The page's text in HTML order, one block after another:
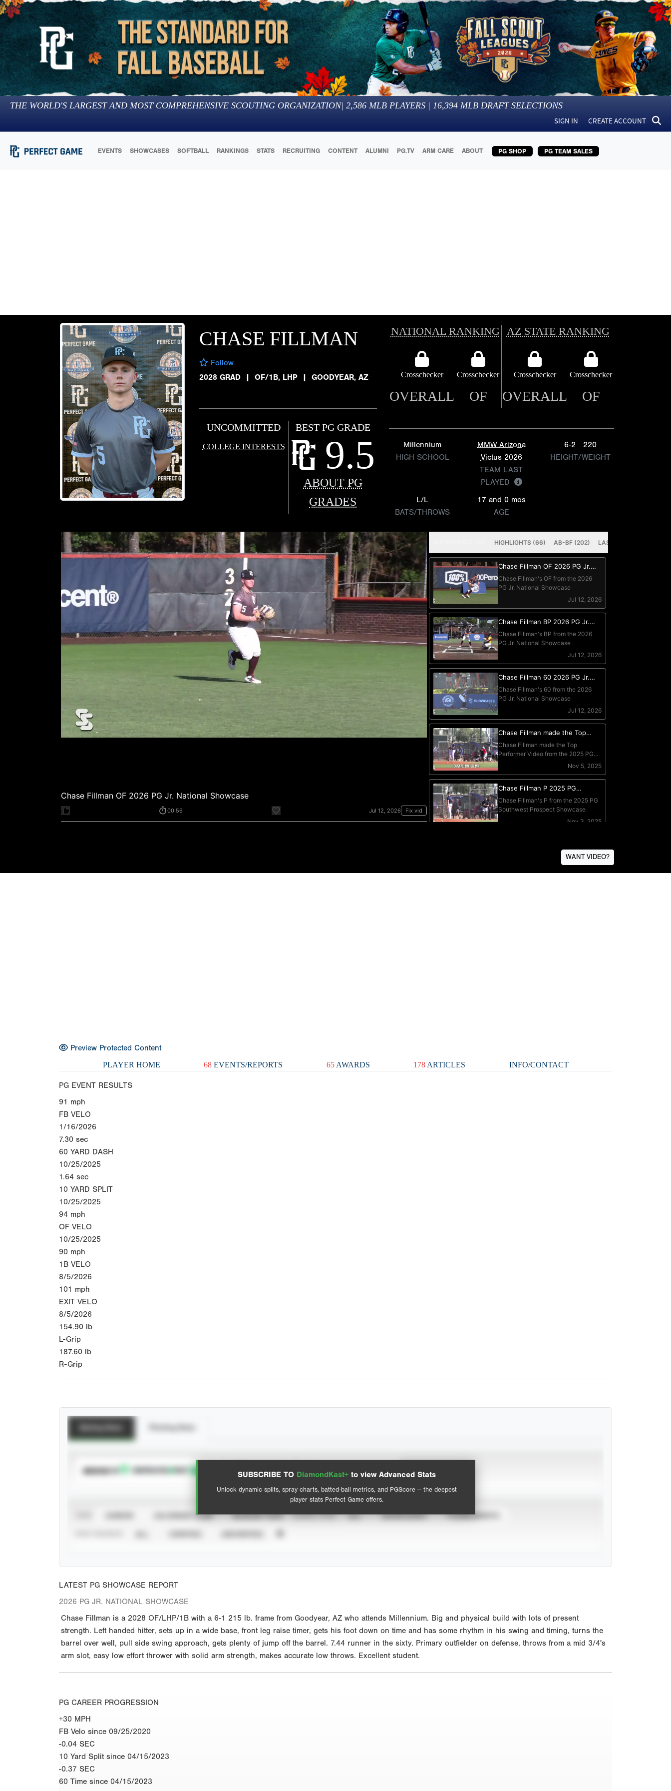
THE WORLD'S LARGEST AND MOST COMPREHENSIVE SCOUTING ORGANIZATION| 2,586 MLB PLAYERS | 16,394 MLB DRAFT SELECTIONS
SIGN IN CREATE ACCOUNT
EVENTS SHOWCASES SOFTBALL RANKINGS STATS RECRUITING CONTENT ALUMNI PG.TV ARM CARE ABOUT PG SHOP PG TEAM SALES
CHASE FILLMAN
Follow
2028 GRAD
| OF/1B, LHP | GOODYEAR, AZ
UNCOMMITTED
COLLEGE INTERESTS
BEST PG GRADE
9.5
ABOUT PG
GRADES
NATIONAL RANKING AZ STATE RANKING
Crosschecker Crosschecker Crosschecker Crosschecker
OVERALL OF OVERALL OF
Millennium
HIGH SCHOOL
MMW Arizona
Victus 2026
TEAM LAST
PLAYED
6-2
220
HEIGHT/WEIGHT
L/L
BATS/THROWS
17 and 0 mos
AGE
WANT VIDEO?
Preview Protected Content
PLAYER HOME 68 EVENTS/REPORTS 65AWARDS 178 ARTICLES INFO/CONTACT
PG EVENT RESULTS
91 mph
FB VELO
1/16/2026
7.30 sec
60 YARD DASH
10/25/2025
1.64 sec
10 YARD SPLIT
10/25/2025
94 mph
OF VELO
10/25/2025
90 mph
1B VELO
8/5/2026
101 mph
EXIT VELO
8/5/2026
154.90 lb
L-Grip
187.60 lb
R-Grip
SUBSCRIBE TO DiamondKast+ to view Advanced Stats
Unlock dynamic splits, spray charts, batted-ball metrics, and PGScore — the deepest
player stats Perfect Game offers.
SUBSCRIBE TO View hit locations
Advanced Statistics
CALENDAR YEAR SEASON YEAR EVENT TYPE ALL SHOWCASES TOURNAMENTS
LATEST PG SHOWCASE REPORT
2026 PG JR. NATIONAL SHOWCASE
Chase Fillman is a 2028 OF/LHP/1B with a 6-1 215 lb. frame from Goodyear, AZ who attends Millennium. Big and physical build with lots of present
strength. Left handed hitter, sets up in a wide base, front leg raise timer, gets his foot down on time and has some rhythm in his swing and timing, turns the
barrel over well, pull side swing approach, gets plenty of jump off the barrel. 7.44 runner in the sixty. Primary outfielder on defense, throws from a mid 3/4's
arm slot, easy low effort thrower with solid arm strength, makes accurate low throws. Excellent student.
PG CAREER PROGRESSION
+30 MPH
FB Velo since 09/25/2020
-0.04 SEC
10 Yard Split since 04/15/2023
-0.37 SEC
60 Time since 04/15/2023